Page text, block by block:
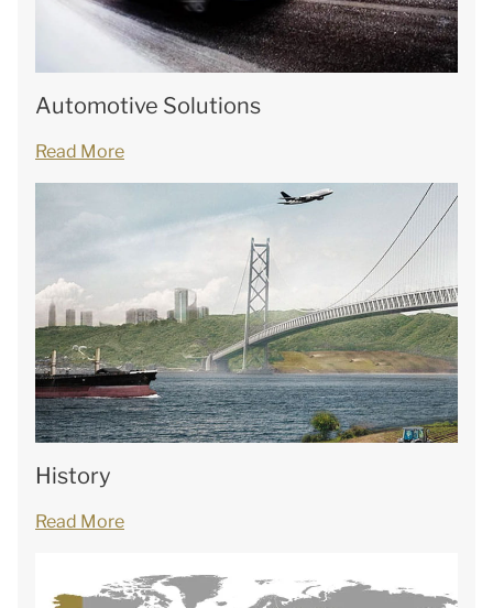
Automotive Solutions
Read More
History
Read More